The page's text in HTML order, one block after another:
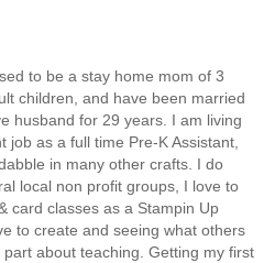
to be a stay home mom of 3
children, and have been married
husband for 29 years. I am living
job as a full time Pre-K Assistant,
in many other crafts. I do
local non profit groups, I love to
card classes as a Stampin Up
to create and seeing what others
about teaching. Getting my first